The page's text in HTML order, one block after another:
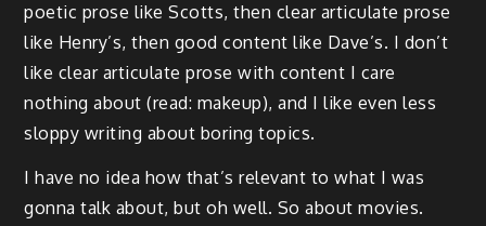
poetic prose like Scotts, then clear articulate prose
like Henry’s, then good content like Dave’s. I don’t
like clear articulate prose with content I care
nothing about (read: makeup), and I like even less
sloppy writing about boring topics.
I have no idea how that’s relevant to what I was
gonna talk about, but oh well. So about movies.